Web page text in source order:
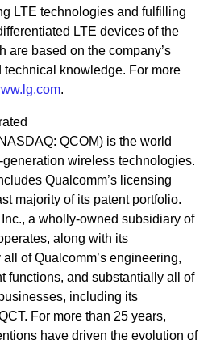
LTE technologies and fulfilling
LTE devices of the
are based on the company’s
technical knowledge. For more
.
QCOM) is the world
generation wireless technologies.
Qualcomm’s licensing
majority of its patent portfolio.
a wholly-owned subsidiary of
along with its
of Qualcomm’s engineering,
functions, and substantially all of
including its
For more than 25 years,
have driven the evolution of